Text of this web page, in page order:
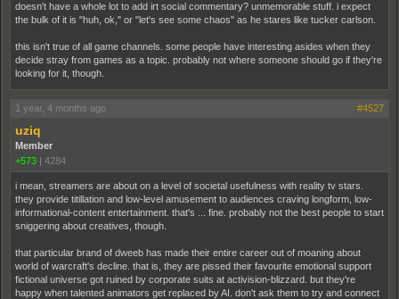
doesn't have a whole lot to add irt social commentary? unmemorable stuff. i expect
the bulk of it is "huh, ok," or "let's see some chaos" as he stares like tucker carlson.
this isn't true of all game channels. some people have interesting asides when they
decide stray from games as a topic. probably not where someone should go if they're
looking for it, though.
1 year, 4 months ago #4527
uziq
Member
+573 | 4284
i mean, streamers are about on a level of societal usefulness with reality tv stars.
they provide titillation and low-level amusement to audiences craving longform, low-
informational-content entertainment. that's ... fine. probably not the best people to start
sniggering about creatives, though.
that particular brand of dweeb has made their entire career out of moaning about
world of warcraft's decline. that is, they are pissed their favourite emotional support
fictional universe got ruined by corporate suits at activision-blizzard. but they're
happy when talented animators get replaced by AI. don't ask them to try and connect